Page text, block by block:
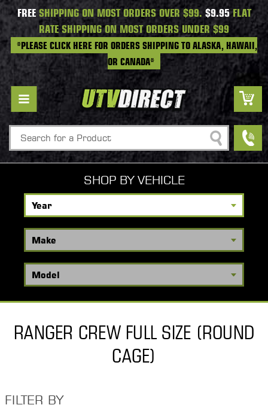
FREESHIPPING ON MOST ORDERS OVER $99. $9.95FLAT
RATE SHIPPING ON MOST ORDERS UNDER $99
*PLEASE CLICK HERE FOR ORDERS SHIPPING TO ALASKA, HAWAII,
OR CANADA*
Search
SHOP BY VEHICLE
RANGER CREW FULL SIZE (ROUND
CAGE)
FILTER BY